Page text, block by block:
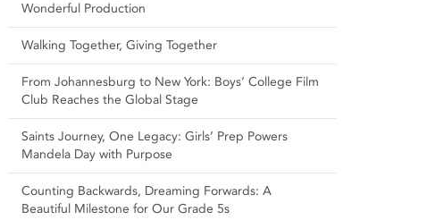
Wonderful Production
Walking Together, Giving Together
From Johannesburg to New York: Boys’ College Film
Club Reaches the Global Stage
Saints Journey, One Legacy: Girls’ Prep Powers
Mandela Day with Purpose
Counting Backwards, Dreaming Forwards: A
Beautiful Milestone for Our Grade 5s